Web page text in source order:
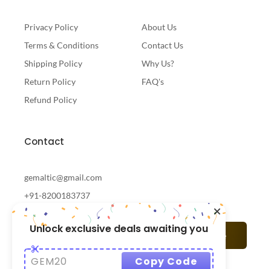
Privacy Policy
Terms & Conditions
Shipping Policy
Return Policy
Refund Policy
About Us
Contact Us
Why Us?
FAQ's
Contact
gemaltic@gmail.com
+91-8200183737
Subscribe
Unlock exclusive deals awaiting you
GEM20 Copy Code